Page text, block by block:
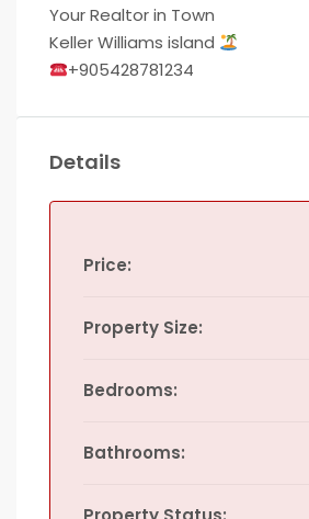
Your Realtor in Town
Keller Williams island
+905428781234
Details
Price:
Property Size:
Bedrooms:
Bathrooms: